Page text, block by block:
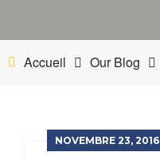
INDUSTRIE
Accueil Our Blog
NOVEMBRE 23, 2016